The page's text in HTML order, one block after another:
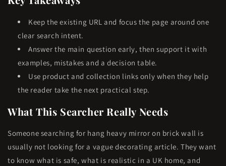
Keep the existing URL and focus the page around one
clear search intent.
Answer the main question early, then support it with
examples, mistakes and a decision table.
Use product and collection links only when they help
the reader take the next practical step.
What This Searcher Really Needs
Someone searching for hang heavy mirror on brick wall is
usually not looking for a vague decorating article. They want
to know what is safe, what is realistic in a UK home, and